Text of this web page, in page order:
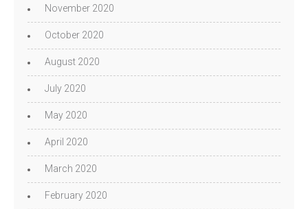
November 2020
October 2020
August 2020
July 2020
May 2020
April 2020
March 2020
February 2020